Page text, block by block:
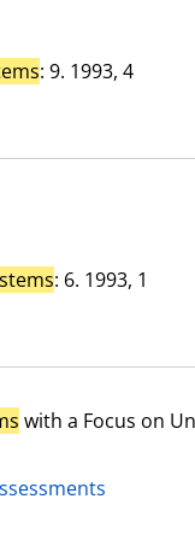
: 9. 1993, 4
: 6. 1993, 1
with a Focus on